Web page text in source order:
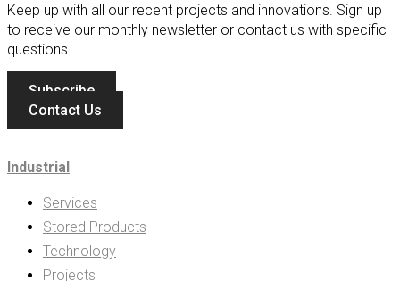
Keep up with all our recent projects and innovations. Sign up
to receive our monthly newsletter or contact us with specific
questions.
Subscribe
Contact Us
Industrial
Services
Stored Products
Technology
Projects